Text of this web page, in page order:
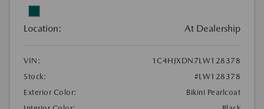
Location: At Dealership
VIN:
1C4HJXDN7LW128378
Stock:
#LW128378
Exterior Color:
Bikini Pearlcoat